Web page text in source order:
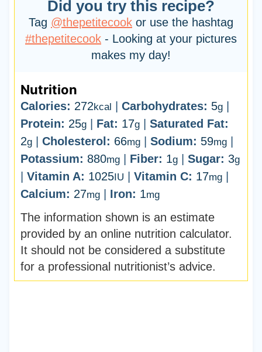
Did you try this recipe?
Tag @thepetitecook or use the hashtag
#thepetitecook - Looking at your pictures
makes my day!
Nutrition
Calories: 272kcal Carbohydrates: 5g|
Protein: 25g| Fat: 17g| Saturated Fat:
2g| Cholesterol: 66mg| Sodium: 59mg|
Potassium: 880mg| Fiber: 1g| Sugar: 3g
Vitamin A: 1025IU Vitamin C: 17mg|
Calcium: 27mg| Iron: 1mg
The information shown is an estimate
provided by an online nutrition calculator.
It should not be considered a substitute
for a professional nutritionist’s advice.